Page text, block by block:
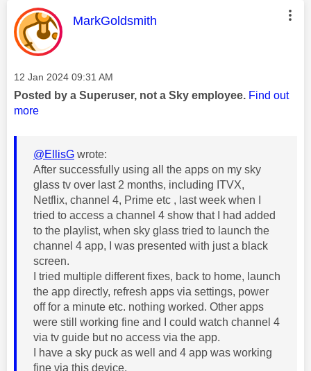
This message was authored by:
MarkGoldsmith
Message posted on
‎12 Jan 2024 09:31 AM
Posted by a Superuser, not a Sky employee. Find out
more
@EllisG wrote:
After successfully using all the apps on my sky
glass tv over last 2 months, including ITVX,
Netflix, channel 4, Prime etc , last week when I
tried to access a channel 4 show that I had added
to the playlist, when sky glass tried to launch the
channel 4 app, I was presented with just a black
screen.
I tried multiple different fixes, back to home, launch
the app directly, refresh apps via settings, power
off for a minute etc. nothing worked. Other apps
were still working fine and I could watch channel 4
via tv guide but no access via the app.
I have a sky puck as well and 4 app was working
fine via this device.